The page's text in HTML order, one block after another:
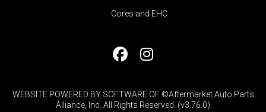
Cores and EHC
WEBSITE POWERED BY SOFTWARE OF ©Aftermarket Auto Parts
Alliance, Inc. All Rights Reserved. (v3.76.0)